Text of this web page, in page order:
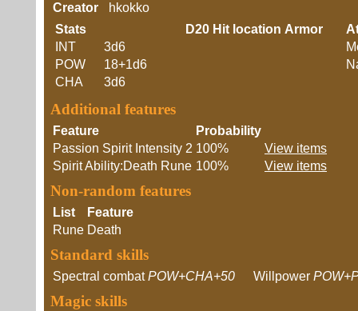
Creator
hkokko
Stats
INT
3d6
POW
18+1d6
CHA
3d6
D20 Hit location Armor
Additional features
Feature
Probability
Passion Spirit Intensity 2 100%
View items
Spirit Ability:Death Rune 100% View items
Non-random features
List
Feature
Rune Death
Standard skills
Spectral combat POW+CHA+50 Willpower
Magic skills